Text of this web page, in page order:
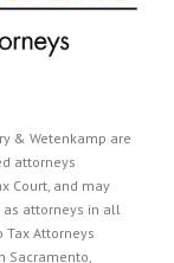
& Wetenkamp are
attorneys
Court, and may
as attorneys in all
Tax Attorneys
Sacramento,